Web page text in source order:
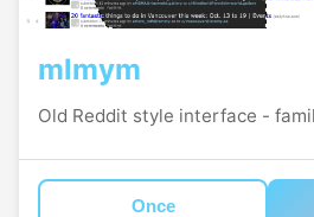
mlmym
Old Reddit style interface -
Once